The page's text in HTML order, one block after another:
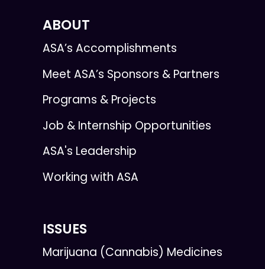
ABOUT
ASA’s Accomplishments
Meet ASA’s Sponsors & Partners
Programs & Projects
Job & Internship Opportunities
ASA's Leadership
Working with ASA
ISSUES
Marijuana (Cannabis) Medicines